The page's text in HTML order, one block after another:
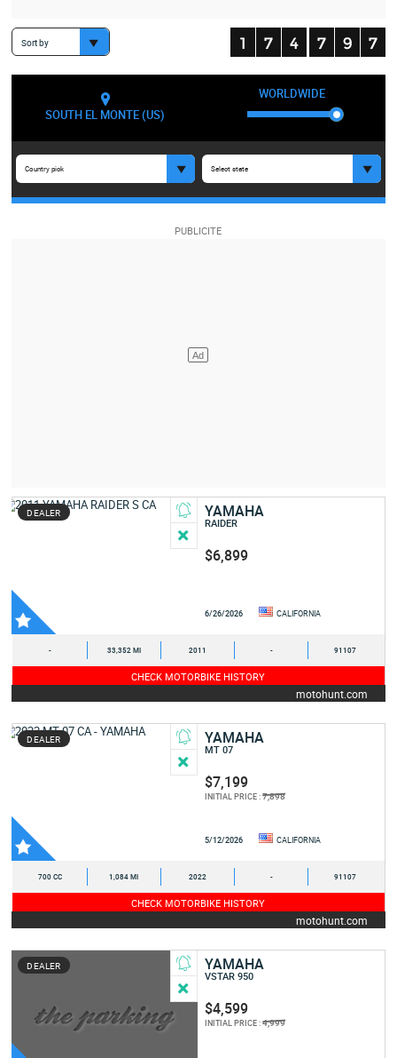
Sort by
SOUTH EL MONTE (US)
WORLDWIDE
Country pick Select state
DEALER YAMAHA
RAIDER
$6,899
6/26/2026 CALIFORNIA
- 33,352 MI 2011 - 91107
CHECK MOTORBIKE HISTORY
motohunt.com
DEALER YAMAHA
MT 07
$7,199
INITIAL PRICE :7,898
5/12/2026 CALIFORNIA
700 CC 1,084 MI 2022 - 91107
CHECK MOTORBIKE HISTORY
motohunt.com
DEALER YAMAHA
VSTAR 950
$4,599
INITIAL PRICE :4,999